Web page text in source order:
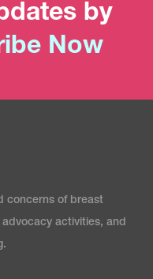
by
Now
concerns of breast
activities, and